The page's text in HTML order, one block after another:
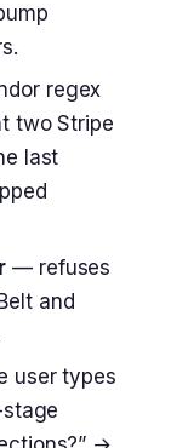
regex
two Stripe
last
— refuses
and
user types